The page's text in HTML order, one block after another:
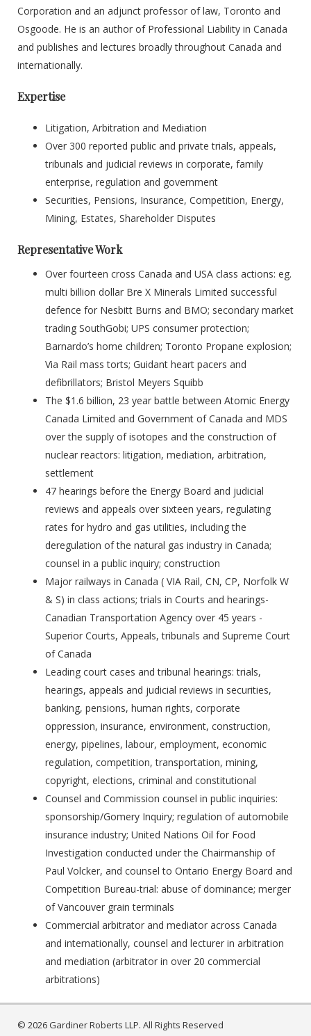
Corporation and an adjunct professor of law, Toronto and
Osgoode. He is an author of Professional Liability in Canada
and publishes and lectures broadly throughout Canada and
internationally.
Expertise
Litigation, Arbitration and Mediation
Over 300 reported public and private trials, appeals,
tribunals and judicial reviews in corporate, family
enterprise, regulation and government
Securities, Pensions, Insurance, Competition, Energy,
Mining, Estates, Shareholder Disputes
Representative Work
Over fourteen cross Canada and USA class actions: eg.
multi billion dollar Bre X Minerals Limited successful
defence for Nesbitt Burns and BMO; secondary market
trading SouthGobi; UPS consumer protection;
Barnardo’s home children; Toronto Propane explosion;
Via Rail mass torts; Guidant heart pacers and
defibrillators; Bristol Meyers Squibb
The $1.6 billion, 23 year battle between Atomic Energy
Canada Limited and Government of Canada and MDS
over the supply of isotopes and the construction of
nuclear reactors: litigation, mediation, arbitration,
settlement
47 hearings before the Energy Board and judicial
reviews and appeals over sixteen years, regulating
rates for hydro and gas utilities, including the
deregulation of the natural gas industry in Canada;
counsel in a public inquiry; construction
Major railways in Canada ( VIA Rail, CN, CP, Norfolk W
& S) in class actions; trials in Courts and hearings-
Canadian Transportation Agency over 45 years -
Superior Courts, Appeals, tribunals and Supreme Court
of Canada
Leading court cases and tribunal hearings: trials,
hearings, appeals and judicial reviews in securities,
banking, pensions, human rights, corporate
oppression, insurance, environment, construction,
energy, pipelines, labour, employment, economic
regulation, competition, transportation, mining,
copyright, elections, criminal and constitutional
Counsel and Commission counsel in public inquiries:
sponsorship/Gomery Inquiry; regulation of automobile
insurance industry; United Nations Oil for Food
Investigation conducted under the Chairmanship of
Paul Volcker, and counsel to Ontario Energy Board and
Competition Bureau-trial: abuse of dominance; merger
of Vancouver grain terminals
Commercial arbitrator and mediator across Canada
and internationally, counsel and lecturer in arbitration
and mediation (arbitrator in over 20 commercial
arbitrations)
© 2026 Gardiner Roberts LLP. All Rights Reserved